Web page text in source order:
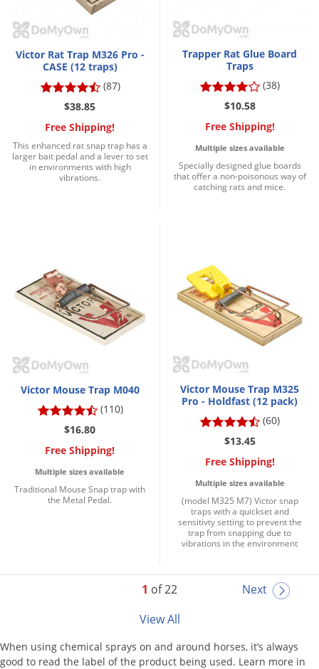
Victor Rat Trap M326 Pro -
CASE (12 traps)
(87)
$38.85
Free Shipping!
This enhanced rat snap trap has a
larger bait pedal and a lever to set
in environments with high
vibrations.
Trapper Rat Glue Board
Traps
(38)
$10.58
Free Shipping!
Multiple sizes available
Specially designed glue boards
that offer a non-poisonous way of
catching rats and mice.
Victor Mouse Trap M040
(110)
$16.80
Free Shipping!
Multiple sizes available
Traditional Mouse Snap trap with
the Metal Pedal.
Victor Mouse Trap M325
Pro - Holdfast (12 pack)
(60)
$13.45
Free Shipping!
Multiple sizes available
(model M325 M7) Victor snap
traps with a quickset and
sensitivty setting to prevent the
trap from snapping due to
vibrations in the environment
1 of 22
Next
View All
When using chemical sprays on and around horses, it’s always
good to read the label of the product being used. Learn more in